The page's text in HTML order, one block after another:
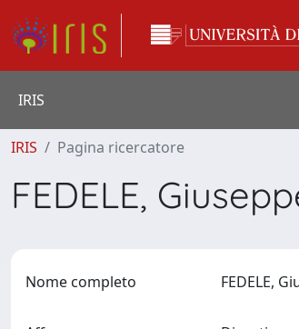
IRIS
IRIS Pagina ricercatore
FEDELE,
Nome completo FEDELE,